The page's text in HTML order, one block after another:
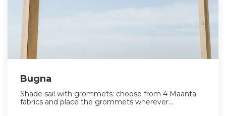
Bugna
Shade sail with grommets: choose from 4 Maanta
fabrics and place the grommets wherever...